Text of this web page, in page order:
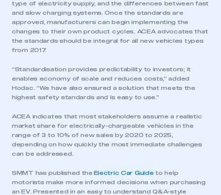
type of electricity supply, and the differences between fast
and slow charging systems. Once the standards are
approved, manufacturers can begin implementing the
changes to their own product cycles. ACEA advocates that
the standards should be integral for all new vehicles types
from 2017.
“Standardisation provides predictability to investors; it
enables economy of scale and reduces costs,” added
Hodac. “We have also ensured a solution that meets the
highest safety standards and is easy to use.”
ACEA indicates that most stakeholders assume a realistic
market share for electrically-chargeable vehicles in the
range of 3 to 10% of new sales by 2020 to 2025,
depending on how quickly the most immediate challenges
can be addressed.
SMMT has published the Electric Car Guide to help
motorists make more informed decisions when purchasing
an EV. Presented in an easy to understand Q&A-style